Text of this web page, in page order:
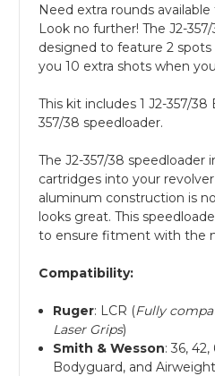
Need extra rounds
Look no further! The J2-
designed to feature 2
you 10 extra shots when
This kit includes 1 J2-357/
357/38 speedloader.
The J2-357/38 speedloader
cartridges into your
aluminum construction is
looks great. This
to ensure fitment with the
Compatibility:
Ruger: LCR (Fully
Laser Grips)
Smith & Wesson: 36,
Bodyguard, and